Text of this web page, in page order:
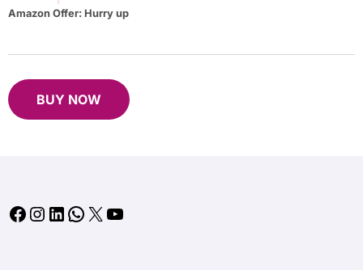
Amazon Offer: Hurry up
BUY NOW
Facebook
Instagram
LinkedIn
WhatsApp
X YouTube